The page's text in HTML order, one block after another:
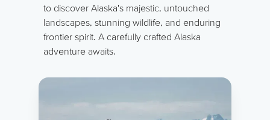
to discover Alaska's majestic, untouched
landscapes, stunning wildlife, and enduring
frontier spirit. A carefully crafted Alaska
adventure awaits.